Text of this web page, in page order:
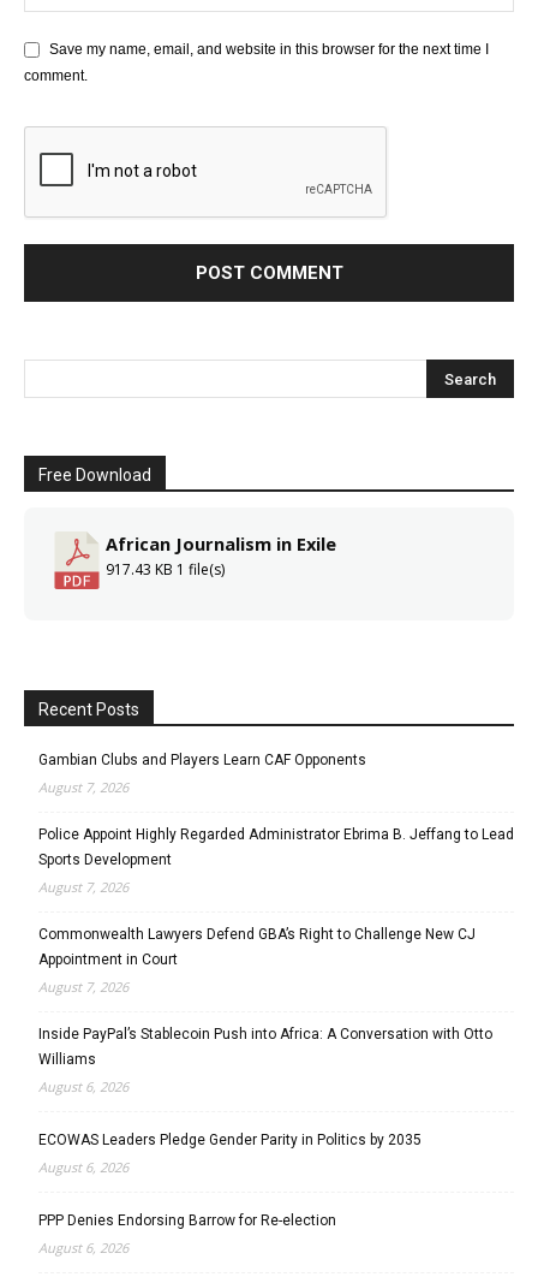
Save my name, email, and website in this browser for the next time I
comment.
Free Download
African Journalism in Exile
917.43 KB 1 file(s)
Recent Posts
Gambian Clubs and Players Learn CAF Opponents
August 7, 2026
Police Appoint Highly Regarded Administrator Ebrima B. Jeffang to Lead
Sports Development
August 7, 2026
Commonwealth Lawyers Defend GBA’s Right to Challenge New CJ
Appointment in Court
August 7, 2026
Inside PayPal’s Stablecoin Push into Africa: A Conversation with Otto
Williams
August 6, 2026
ECOWAS Leaders Pledge Gender Parity in Politics by 2035
August 6, 2026
PPP Denies Endorsing Barrow for Re-election
August 6, 2026